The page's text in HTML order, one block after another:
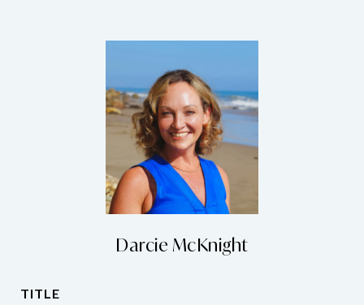
Darcie McKnight
TITLE